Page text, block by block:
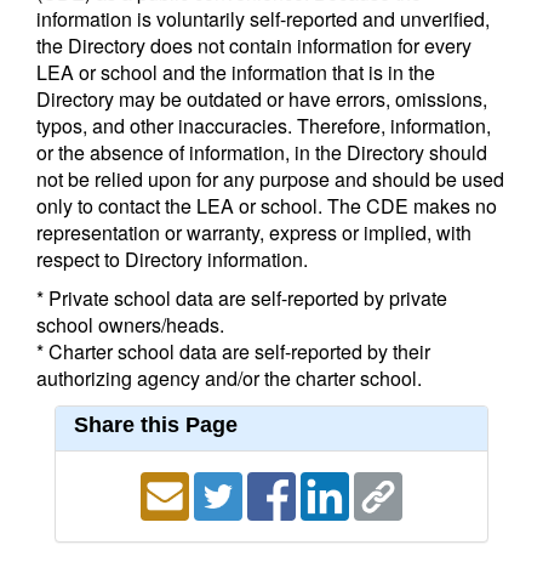
information is voluntarily self-reported and unverified,
the Directory does not contain information for every
LEA or school and the information that is in the
Directory may be outdated or have errors, omissions,
typos, and other inaccuracies. Therefore, information,
or the absence of information, in the Directory should
not be relied upon for any purpose and should be used
only to contact the LEA or school. The CDE makes no
representation or warranty, express or implied, with
respect to Directory information.
* Private school data are self-reported by private
school owners/heads.
* Charter school data are self-reported by their
authorizing agency and/or the charter school.
Share this Page